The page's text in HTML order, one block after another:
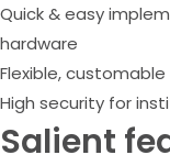
Quick & easy
hardware
Flexible,
High security for
Salient